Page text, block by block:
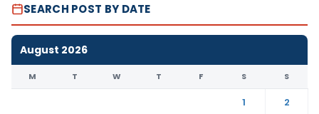
SEARCH POST BY DATE
August 2026
M T W T F S S
1
2